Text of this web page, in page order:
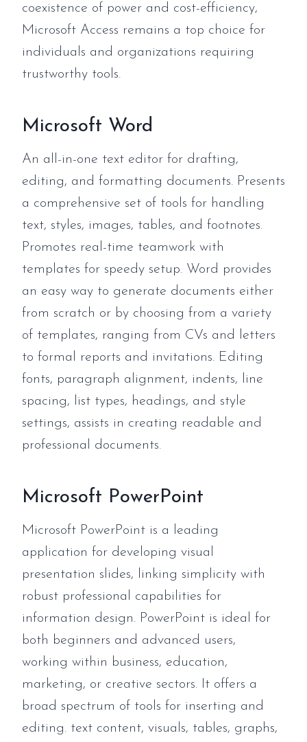
coexistence of power and cost-efficiency,
Microsoft Access remains a top choice for
individuals and organizations requiring
trustworthy tools.
Microsoft Word
An all-in-one text editor for drafting,
editing, and formatting documents. Presents
a comprehensive set of tools for handling
text, styles, images, tables, and footnotes.
Promotes real-time teamwork with
templates for speedy setup. Word provides
an easy way to generate documents either
from scratch or by choosing from a variety
of templates, ranging from CVs and letters
to formal reports and invitations. Editing
fonts, paragraph alignment, indents, line
spacing, list types, headings, and style
settings, assists in creating readable and
professional documents.
Microsoft PowerPoint
Microsoft PowerPoint is a leading
application for developing visual
presentation slides, linking simplicity with
robust professional capabilities for
information design. PowerPoint is ideal for
both beginners and advanced users,
working within business, education,
marketing, or creative sectors. It offers a
broad spectrum of tools for inserting and
editing. text content, visuals, tables, graphs,